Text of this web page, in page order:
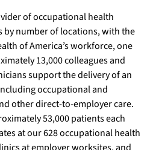
of occupational health
by number of locations, with the
of America’s workforce, one
13,000 colleagues and
support the delivery of an
occupational and
other direct-to-employer care.
53,000 patients each
at our 628 occupational health